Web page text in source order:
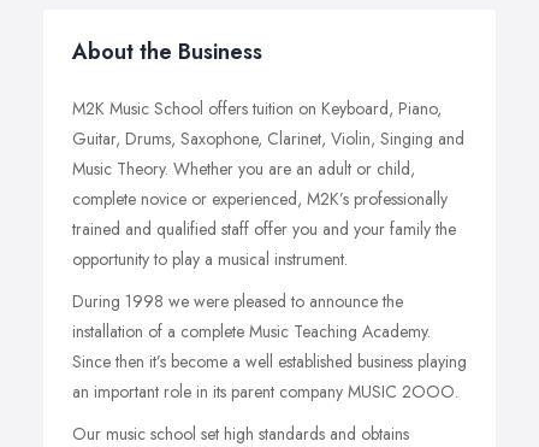
About the Business
M2K Music School offers tuition on Keyboard, Piano,
Guitar, Drums, Saxophone, Clarinet, Violin, Singing and
Music Theory. Whether you are an adult or child,
complete novice or experienced, M2K’s professionally
trained and qualified staff offer you and your family the
opportunity to play a musical instrument.
During 1998 we were pleased to announce the
installation of a complete Music Teaching Academy.
Since then it’s become a well established business playing
an important role in its parent company MUSIC 2OOO.
Our music school set high standards and obtains